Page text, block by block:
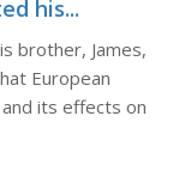
his...
brother, James,
European
its effects on